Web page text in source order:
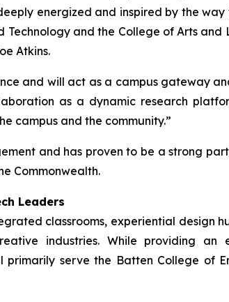
energized and inspired by the
and the College of Arts
Atkins.
and will act as a campus gateway
as a dynamic research
campus and the community.”
and has proven to be a strong
Commonwealth.
Leaders
classrooms, experiential design
industries. While providing an
primarily serve the Batten College of